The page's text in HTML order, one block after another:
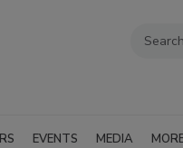
EVENTS MEDIA